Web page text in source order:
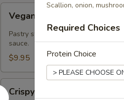
Curry
Puff
Vegan Curry Puff
Pastry stuffed with pea , carrot ,
sauce.
$9.95
Crispy
Calamari
Crispy Calamari
Scallion, onion,
Required Choices
Protein Choice